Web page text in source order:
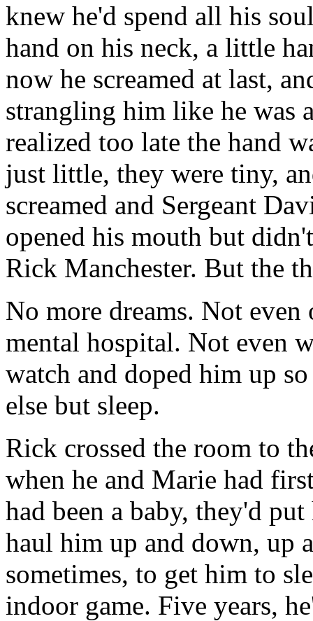
knew he'd spend all his
hand on his neck, a little
now he screamed at last,
strangling him like he was
realized too late the hand
just little, they were tiny,
screamed and Sergeant
opened his mouth but
Rick Manchester. But the
No more dreams. Not
mental hospital. Not even
watch and doped him up
else but sleep.
Rick crossed the room to
when he and Marie had
had been a baby, they'd
haul him up and down, up
sometimes, to get him to
indoor game. Five years,